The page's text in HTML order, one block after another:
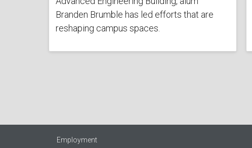
Branden Brumble has led efforts that are
reshaping campus spaces.
Employment